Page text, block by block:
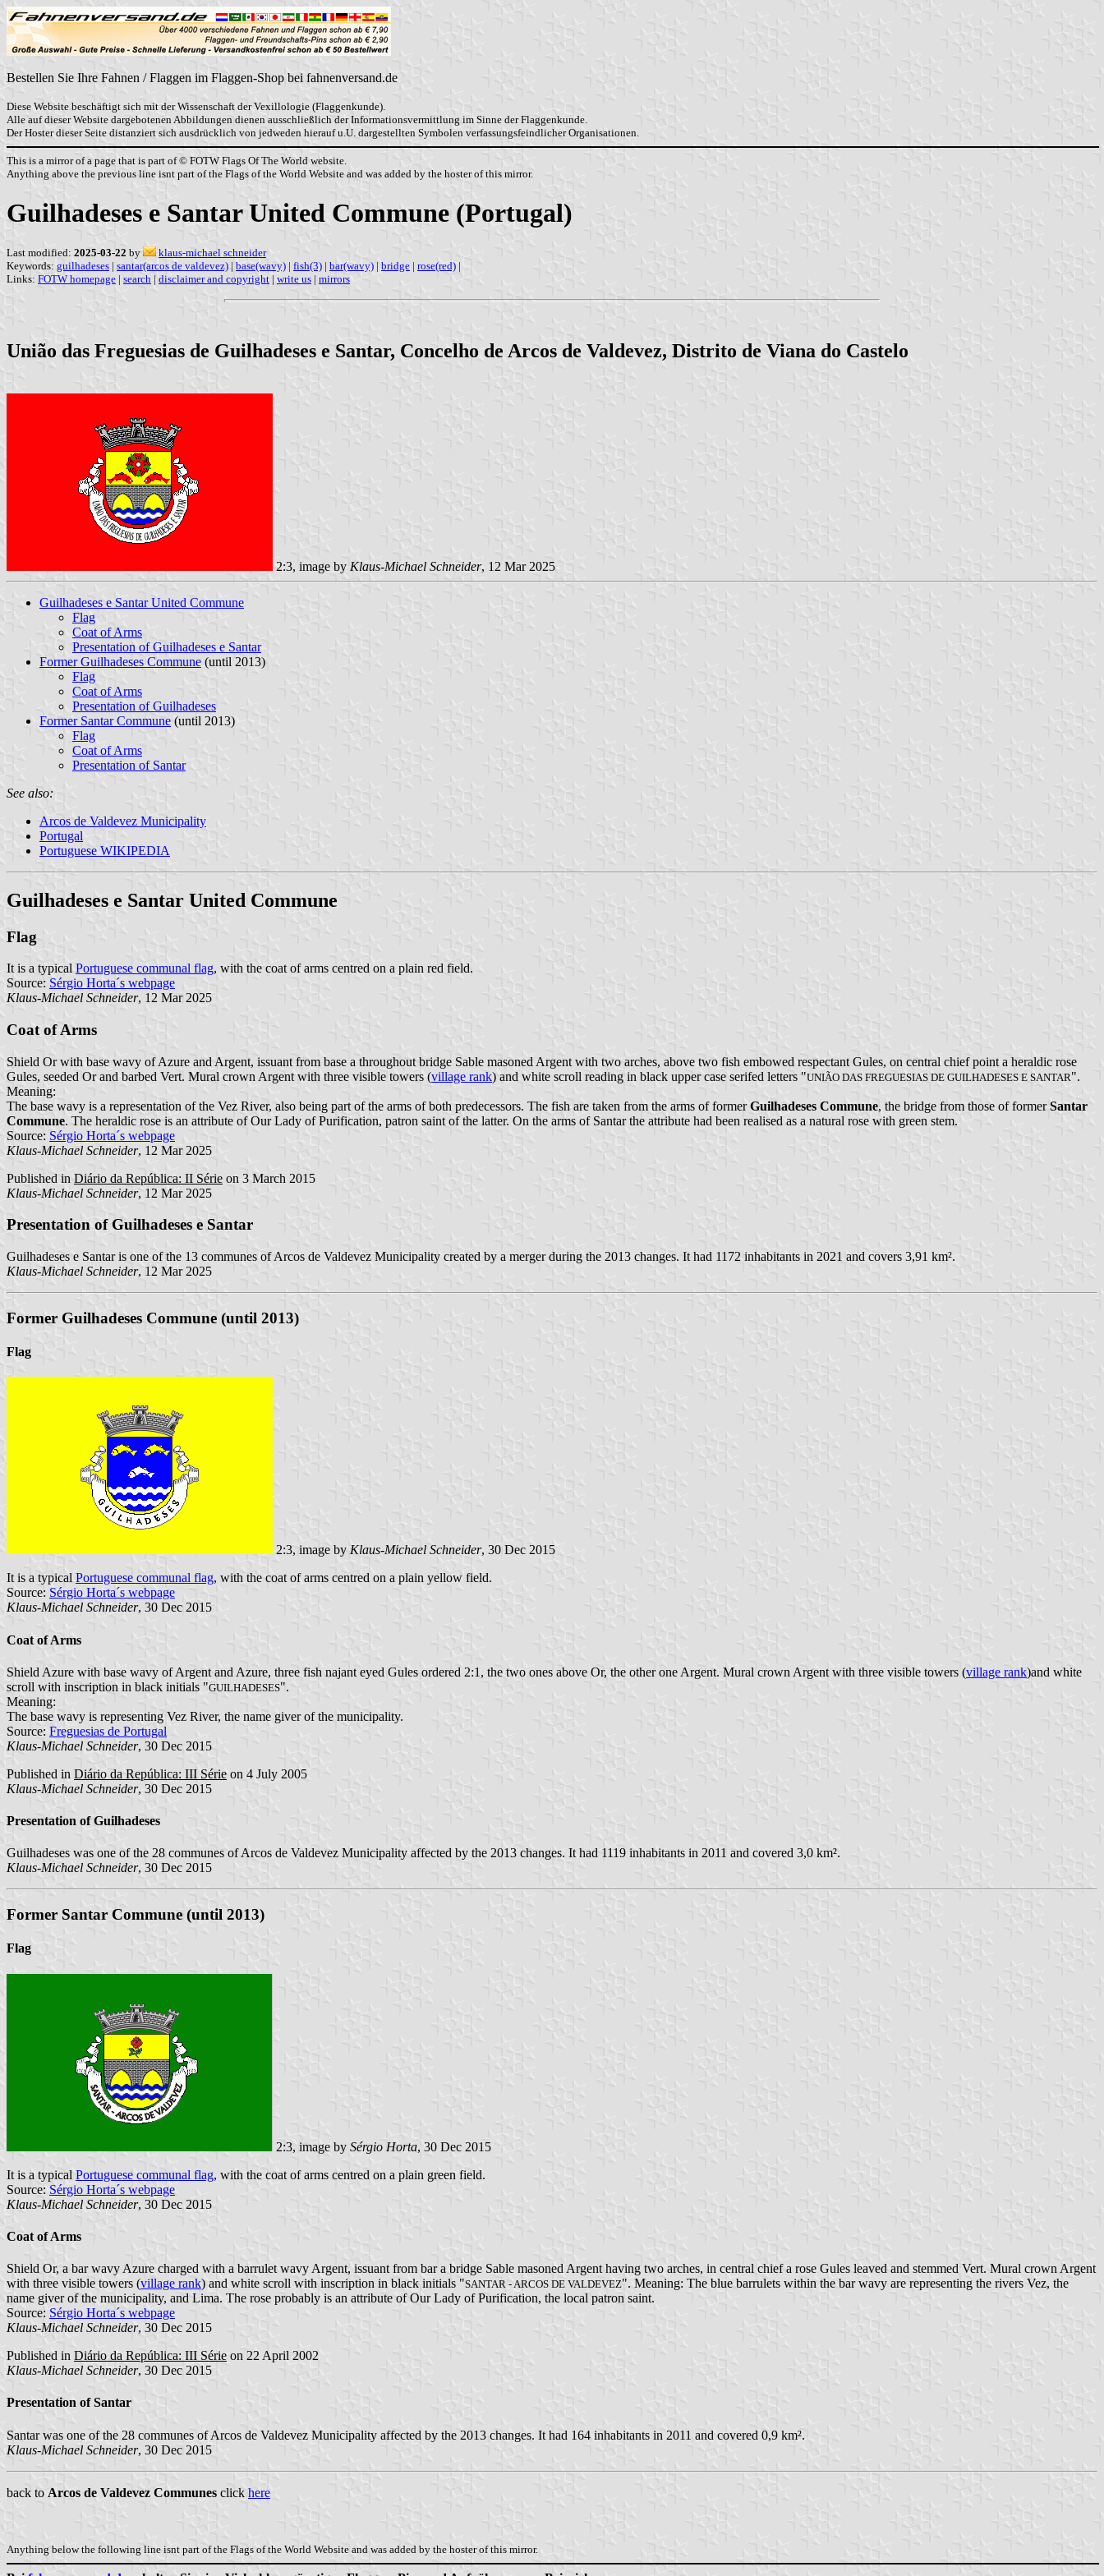
Bestellen Sie Ihre Fahnen / Flaggen im Flaggen-Shop bei fahnenversand.de
Diese Website beschäftigt sich mit der Wissenschaft der Vexillologie (Flaggenkunde).
Alle auf dieser Website dargebotenen Abbildungen dienen ausschließlich der Informationsvermittlung im Sinne der Flaggenkunde.
Der Hoster dieser Seite distanziert sich ausdrücklich von jedweden hierauf u.U. dargestellten Symbolen verfassungsfeindlicher Organisationen.
This is a mirror of a page that is part of © FOTW Flags Of The World website.
Anything above the previous line isnt part of the Flags of the World Website and was added by the hoster of this mirror.
Guilhadeses e Santar United Commune (Portugal)
Last modified: 2025-03-22 by
klaus-michael schneider
Keywords: guilhadeses | santar(arcos de valdevez) | base(wavy) | fish(3) | bar(wavy) | bridge | rose(red) |
Links: FOTW homepage | search | disclaimer and copyright | write us | mirrors
União das Freguesias de Guilhadeses e Santar, Concelho de Arcos de Valdevez, Distrito de Viana do Castelo
2:3, image by Klaus-Michael Schneider, 12 Mar 2025
Guilhadeses e Santar United Commune
Flag
Coat of Arms
Presentation of Guilhadeses e Santar
Former Guilhadeses Commune (until 2013)
Flag
Coat of Arms
Presentation of Guilhadeses
Former Santar Commune (until 2013)
Flag
Coat of Arms
Presentation of Santar
See also:
Arcos de Valdevez Municipality
Portugal
Portuguese WIKIPEDIA
Guilhadeses e Santar United Commune
Flag
It is a typical Portuguese communal flag, with the coat of arms centred on a plain red field.
Source: Sérgio Horta´s webpage
Klaus-Michael Schneider, 12 Mar 2025
Coat of Arms
Shield Or with base wavy of Azure and Argent, issuant from base a throughout bridge Sable masoned Argent with two arches, above two fish embowed respectant Gules, on central chief point a heraldic rose
Gules, seeded Or and barbed Vert. Mural crown Argent with three visible towers (village rank) and white scroll reading in black upper case serifed letters "UNIÃO DAS FREGUESIAS DE GUILHADESES E SANTAR".
Meaning:
The base wavy is a representation of the Vez River, also being part of the arms of both predecessors. The fish are taken from the arms of formerGuilhadeses Commune, the bridge from those of formerSantar
Commune. The heraldic rose is an attribute of Our Lady of Purification, patron saint of the latter. On the arms of Santar the attribute had been realised as a natural rose with green stem.
Source: Sérgio Horta´s webpage
Klaus-Michael Schneider, 12 Mar 2025
Published in Diário da República: II Série on 3 March 2015
Klaus-Michael Schneider, 12 Mar 2025
Presentation of Guilhadeses e Santar
Guilhadeses e Santar is one of the 13 communes of Arcos de Valdevez Municipality created by a merger during the 2013 changes. It had 1172 inhabitants in 2021 and covers 3,91 km².
Klaus-Michael Schneider, 12 Mar 2025
Former Guilhadeses Commune (until 2013)
Flag
2:3, image by Klaus-Michael Schneider, 30 Dec 2015
It is a typical Portuguese communal flag, with the coat of arms centred on a plain yellow field.
Source: Sérgio Horta´s webpage
Klaus-Michael Schneider, 30 Dec 2015
Coat of Arms
Shield Azure with base wavy of Argent and Azure, three fish najant eyed Gules ordered 2:1, the two ones above Or, the other one Argent. Mural crown Argent with three visible towers (village rank)and white
scroll with inscription in black initials "GUILHADESES".
Meaning:
The base wavy is representing Vez River, the name giver of the municipality.
Source: Freguesias de Portugal
Klaus-Michael Schneider, 30 Dec 2015
Published in Diário da República: III Série on 4 July 2005
Klaus-Michael Schneider, 30 Dec 2015
Presentation of Guilhadeses
Guilhadeses was one of the 28 communes of Arcos de Valdevez Municipality affected by the 2013 changes. It had 1119 inhabitants in 2011 and covered 3,0 km².
Klaus-Michael Schneider, 30 Dec 2015
Former Santar Commune (until 2013)
Flag
2:3, image by Sérgio Horta, 30 Dec 2015
It is a typical Portuguese communal flag, with the coat of arms centred on a plain green field.
Source: Sérgio Horta´s webpage
Klaus-Michael Schneider, 30 Dec 2015
Coat of Arms
Shield Or, a bar wavy Azure charged with a barrulet wavy Argent, issuant from bar a bridge Sable masoned Argent having two arches, in central chief a rose Gules leaved and stemmed Vert. Mural crown Argent
with three visible towers (village rank) and white scroll with inscription in black initials "SANTAR - ARCOS DE VALDEVEZ". Meaning: The blue barrulets within the bar wavy are representing the rivers Vez, the
name giver of the municipality, and Lima. The rose probably is an attribute of Our Lady of Purification, the local patron saint.
Source: Sérgio Horta´s webpage
Klaus-Michael Schneider, 30 Dec 2015
Published in Diário da República: III Série on 22 April 2002
Klaus-Michael Schneider, 30 Dec 2015
Presentation of Santar
Santar was one of the 28 communes of Arcos de Valdevez Municipality affected by the 2013 changes. It had 164 inhabitants in 2011 and covered 0,9 km².
Klaus-Michael Schneider, 30 Dec 2015
back to Arcos de Valdevez Communes click here
Anything below the following line isnt part of the Flags of the World Website and was added by the hoster of this mirror.